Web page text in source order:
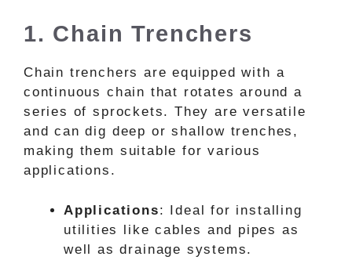
1. Chain Trenchers
Chain trenchers are equipped with a
continuous chain that rotates around a
series of sprockets. They are versatile
and can dig deep or shallow trenches,
making them suitable for various
applications.
Applications: Ideal for installing
utilities like cables and pipes as
well as drainage systems.